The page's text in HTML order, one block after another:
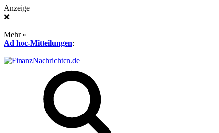
Anzeige
❌
Mehr »
Ad hoc-Mitteilungen: